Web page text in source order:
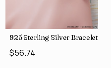
157)
925 Sterling Silver Bracelet
$56.74